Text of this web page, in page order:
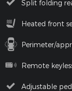
Split folding
Heated front
Perimeter/
Remote
Adjustable